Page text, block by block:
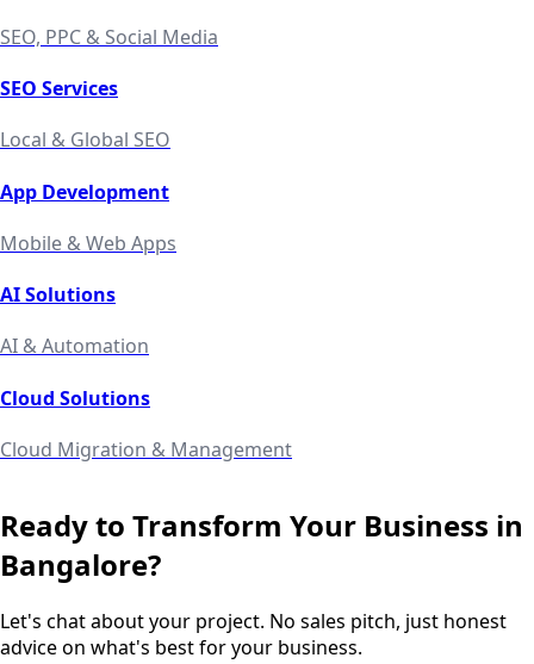
SEO, PPC & Social Media
SEO Services
Local & Global SEO
App Development
Mobile & Web Apps
AI Solutions
AI & Automation
Cloud Solutions
Cloud Migration & Management
Ready to Transform Your Business in
Bangalore?
Let's chat about your project. No sales pitch, just honest
advice on what's best for your business.